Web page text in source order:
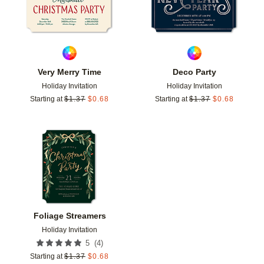
Very Merry Time
Holiday Invitation
Starting at $1.37 $0.68
Deco Party
Holiday Invitation
Starting at $1.37 $0.68
Foliage Streamers
Holiday Invitation
5 (4)
Starting at $1.37 $0.68